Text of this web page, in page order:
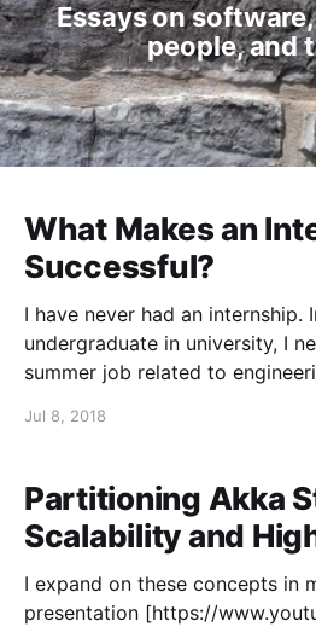
Essays on
people, and
What Makes an
Successful?
I have never had an internship.
undergraduate in university, I
summer job related to
[https://www.forthenry.com/] for three summers,
demonstrations, and playing
Jul 8, 2018
Partitioning Akka
Scalability and
I expand on these concepts in
presentation [https://